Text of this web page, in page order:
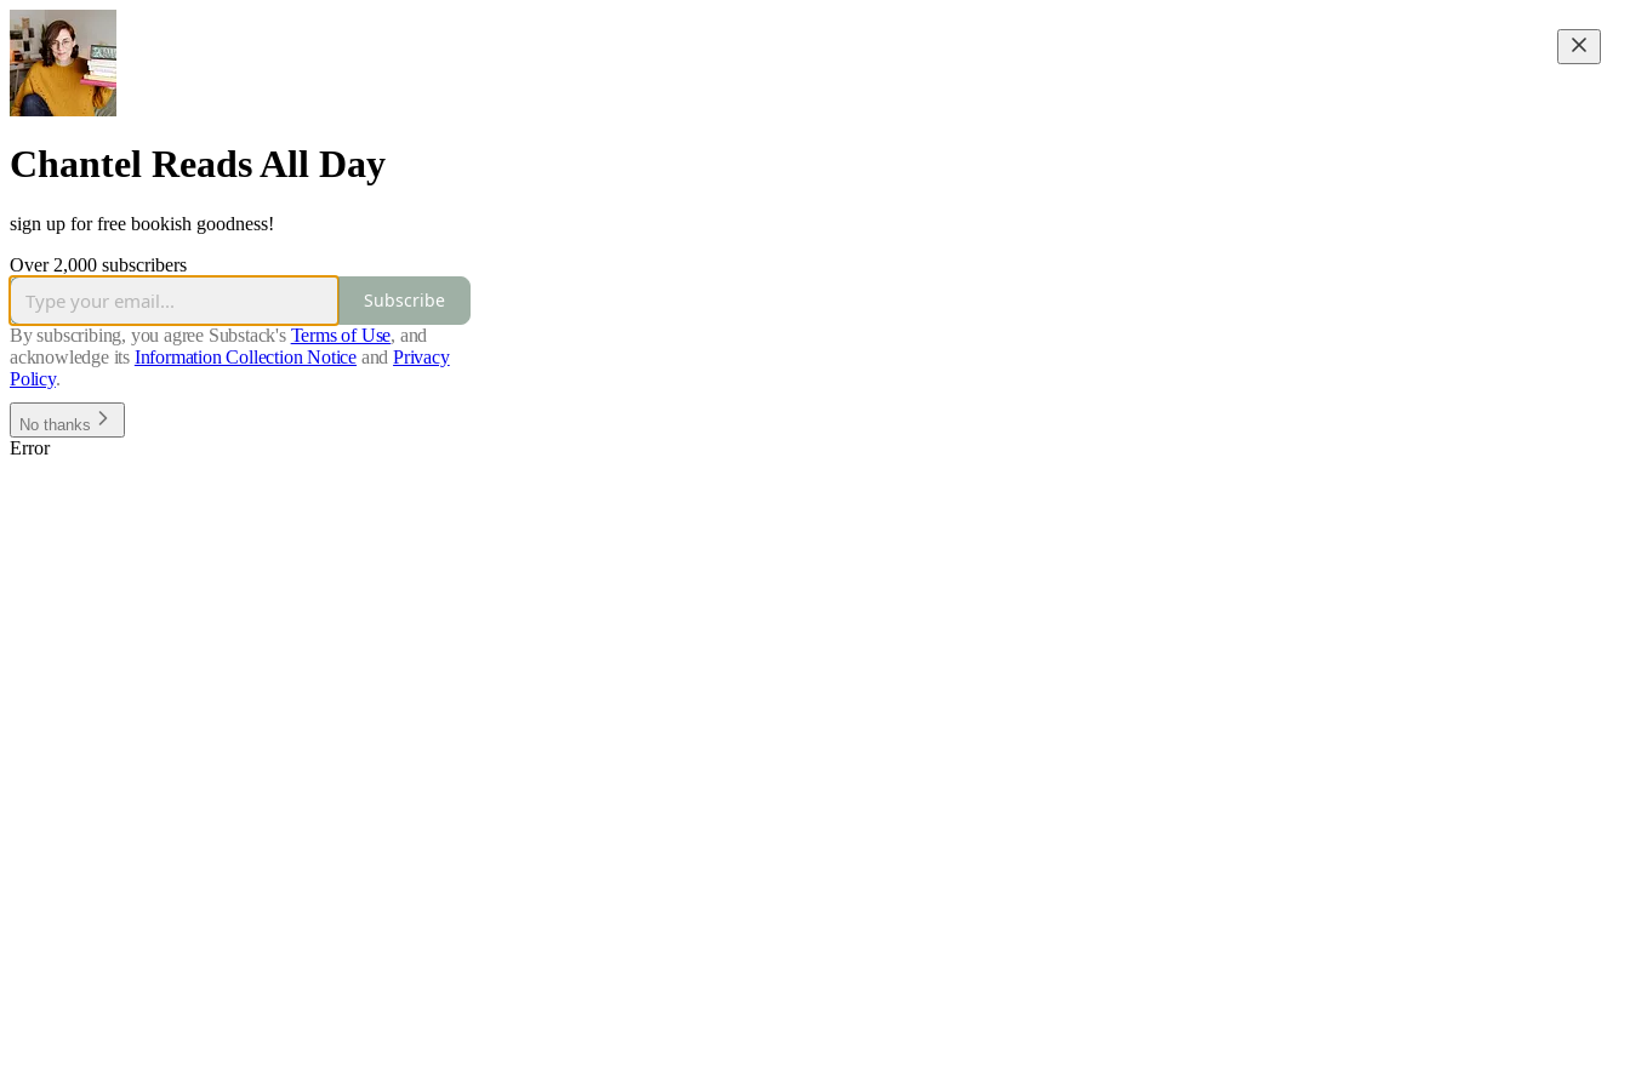
Chantel Reads All Day
sign up for free bookish goodness!
Over 2,000 subscribers
Subscribe
By subscribing, you agree Substack's Terms of Use, and
acknowledge its Information Collection Notice and Privacy
Policy.
No thanks
Error